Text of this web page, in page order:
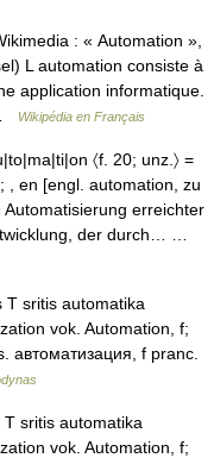
: « Automation »,
L automation consiste à
application informatique.
Wikipédia en Français
〈f. 20; unz.〉 =
, en [engl. automation, zu
erreichter
der durch… …
sritis automatika
vok. Automation, f;
автоматизация, f pranc.
sritis automatika
vok. Automation, f;